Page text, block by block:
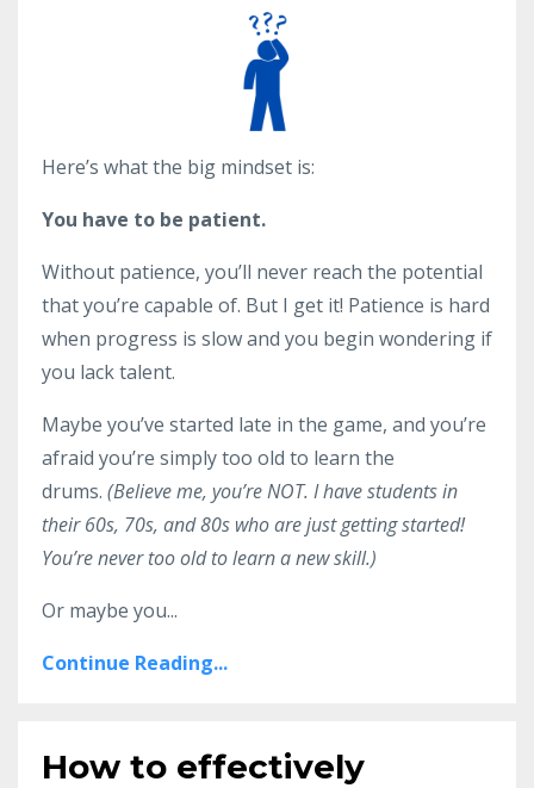
Here’s what the big mindset is:
You have to be patient.
Without patience, you’ll never reach the potential
that you’re capable of. But I get it! Patience is hard
when progress is slow and you begin wondering if
you lack talent.
Maybe you’ve started late in the game, and you’re
afraid you’re simply too old to learn the
drums. (Believe me, you’re NOT. I have students in
their 60s, 70s, and 80s who are just getting started!
You’re never too old to learn a new skill.)
Or maybe you...
Continue Reading...
How to effectively